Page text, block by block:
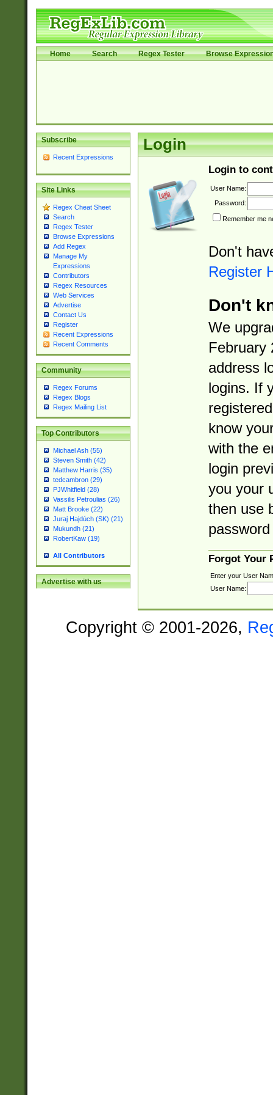
Home Search Regex Tester Browse
Subscribe
Recent Expressions
Site Links
Regex Cheat Sheet
Search
Regex Tester
Browse Expressions
Add Regex
Manage My
Expressions
Contributors
Regex Resources
Web Services
Advertise
Contact Us
Register
Recent Expressions
Recent Comments
Community
Regex Forums
Regex Blogs
Regex Mailing List
Top Contributors
Michael Ash (55)
Steven Smith (42)
Matthew Harris (35)
tedcambron (29)
PJWhitfield (28)
Vassilis Petroulias (26)
Matt Brooke (22)
Juraj Hajdúch (SK) (21)
Mukundh (21)
RobertKaw (19)
All Contributors
Advertise with us
Login
Login to
User Name:
Password:
Remember me
Don't
Register
Don't
We
February
address
logins. If
know
with the
login
you your
then use
Forgot Your
Enter your User
User Name:
Copyright © 2001-2026,